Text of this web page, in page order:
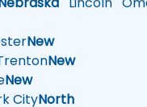
New
New
New
CityNorth